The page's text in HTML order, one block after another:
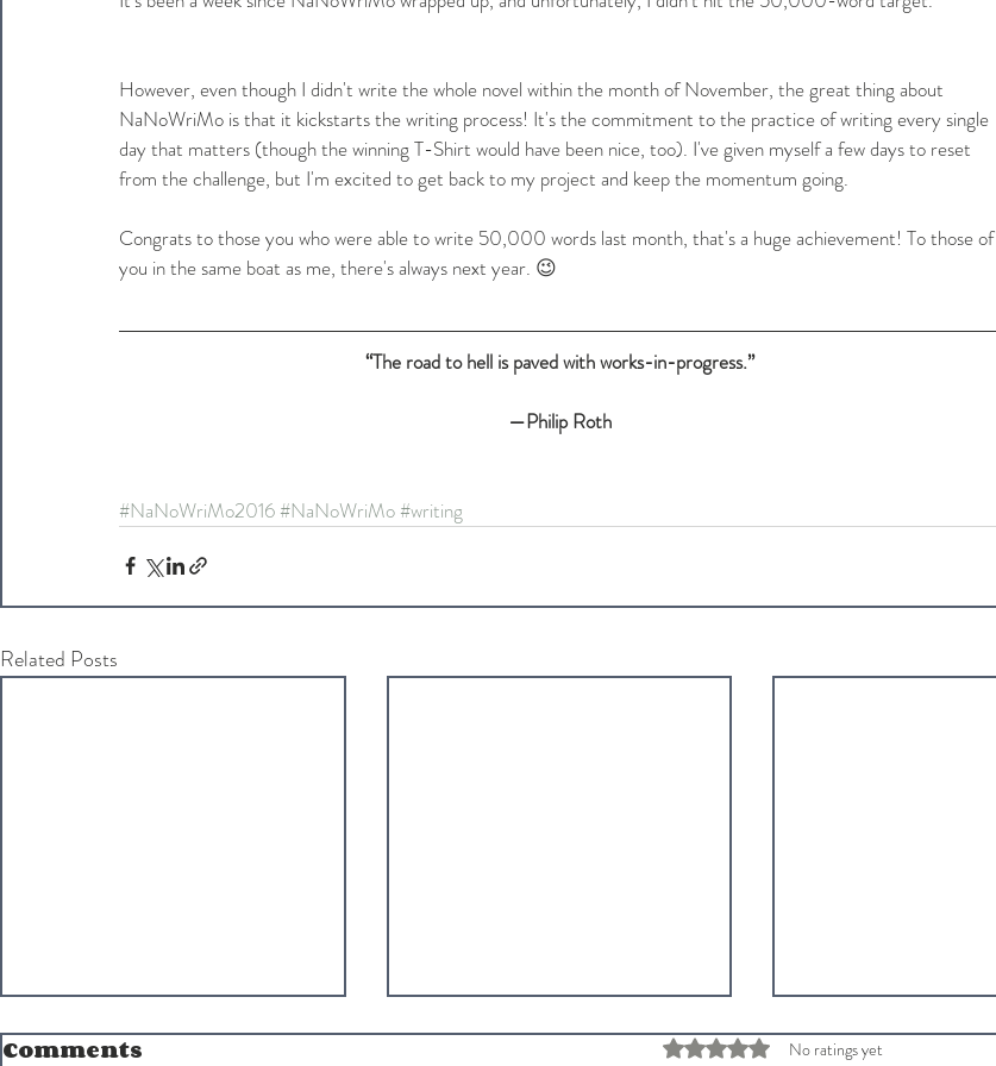
However, even though I didn't write the whole novel within the month of November, the great thing about
NaNoWriMo is that it kickstarts the writing process! It's the commitment to the practice of writing every single
day that matters (though the winning T-Shirt would have been nice, too). I've given myself a few days to reset
from the challenge, but I'm excited to get back to my project and keep the momentum going.
Congrats to those you who were able to write 50,000 words last month, that's a huge achievement! To those of
you in the same boat as me, there's always next year. 😉
“The road to hell is paved with works-in-progress.”
—Philip Roth
#NaNoWriMo2016 #NaNoWriMo #writing
Related Posts
Comments Rated 0 out of 5 stars.
No ratings yet